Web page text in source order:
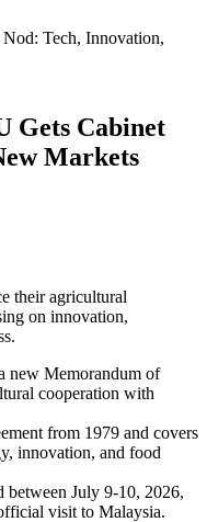
Tech, Innovation,
Gets Cabinet
Markets
their agricultural
on innovation,
new Memorandum of
cooperation with
from 1979 and covers
innovation, and food
between July 9-10, 2026,
visit to Malaysia.